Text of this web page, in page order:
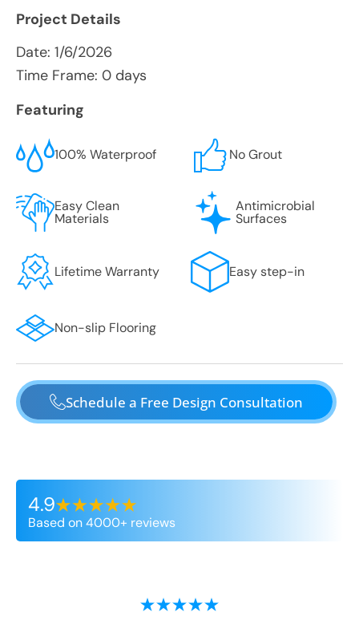
Project Details
Date: 1/6/2026
Time Frame: 0 days
Featuring
100% Waterproof No Grout
Easy Clean
Materials
Antimicrobial
Surfaces
Lifetime Warranty Easy step-in
Non-slip Flooring
Schedule a Free Design Consultation
4.9
Based on 4000+ reviews